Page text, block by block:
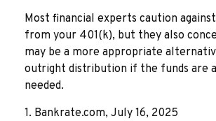
Most financial experts caution
from your 401(k), but they also
may be a more appropriate
outright distribution if the funds are
needed.
1. Bankrate.com, July 16, 2025